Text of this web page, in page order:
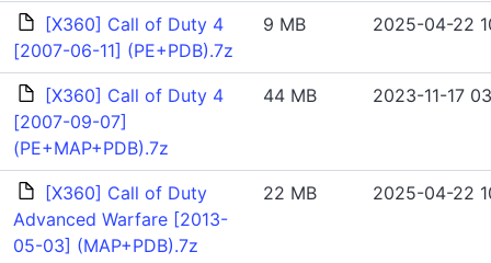
[X360] Call of Duty 4
[2007-06-11] (PE+PDB).7z
9 MB 2025-04-22
[X360] Call of Duty 4
[2007-09-07]
(PE+MAP+PDB).7z
44 MB 2023-11-17
[X360] Call of Duty
Advanced Warfare [2013-
05-03] (MAP+PDB).7z
22 MB 2025-04-22